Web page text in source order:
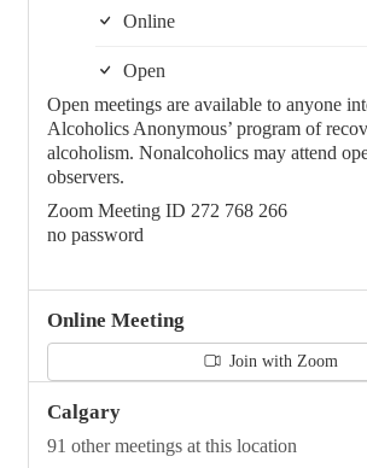
Online
Open
Open meetings are available to anyone
Alcoholics Anonymous’ program of
alcoholism. Nonalcoholics may attend
observers.
Zoom Meeting ID 272 768 266
no password
Online Meeting
Join with Zoom
Calgary
91 other meetings at this location